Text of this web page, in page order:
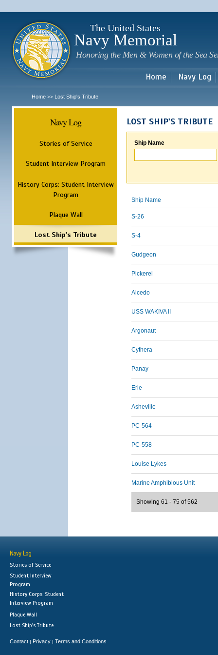
The United States
Navy Memorial
Honoring the Men & Women of the Sea
Home Navy Log
Home >> Lost Ship's Tribute
Navy Log
Stories of Service
Student Interview Program
History Corps: Student Interview
Program
Plaque Wall
Lost Ship's Tribute
LOST SHIP'S TRIBUTE
Ship Name
Ship Name
S-26
S-4
Gudgeon
Pickerel
Alcedo
USS WAKIVA II
Argonaut
Cythera
Panay
Erie
Asheville
PC-564
PC-558
Louise Lykes
Marine Amphibious Unit
Showing 61 - 75 of 562
Navy Log
Stories of Service
Student Interview
Program
History Corps: Student
Interview Program
Plaque Wall
Lost Ship's Tribute
Contact | Privacy | Terms and Conditions